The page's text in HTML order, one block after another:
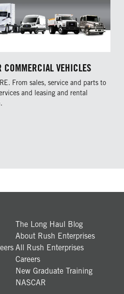
COMMERCIAL VEHICLES
From sales, service and parts to
and leasing and rental
The Long Haul Blog
About Rush Enterprises
All Rush Enterprises
Careers
New Graduate Training
NASCAR